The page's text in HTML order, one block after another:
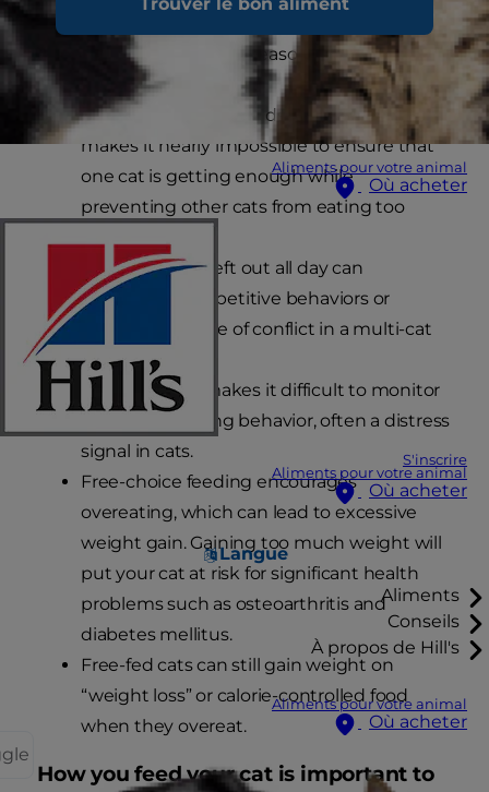
Aliments pour votre animal
Où acheter
S'inscrire
Aliments pour votre animal
Où acheter
Langue
Aliments
Conseils
À propos de Hill's
Aliments pour votre animal
Où acheter
called “ad lib feeding” or “free-choice feeding”, is
less than ideal for several reasons including:
In multi-cat households, free-feeding
makes it nearly impossible to ensure that
one cat is getting enough while
preventing other cats from eating too
A full food dish left out all day can
encourage competitive behaviors or
become a source of conflict in a multi-cat
household.
Ad lib feeding makes it difficult to monitor
changes in eating behavior, often a distress
signal in cats.
Free-choice feeding encourages
overeating, which can lead to excessive
weight gain. Gaining too much weight will
put your cat at risk for significant health
problems such as osteoarthritis and
diabetes mellitus.
Free-fed cats can still gain weight on
“weight loss” or calorie-controlled food
when they overeat.
How you feed your cat is important to